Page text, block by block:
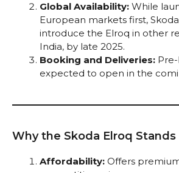
Global Availability: While
European markets first,
introduce the Elroq in other
India, by late 2025.
Booking and Deliveries:
expected to open in the
Why the Skoda Elroq Stands
Affordability: Offers